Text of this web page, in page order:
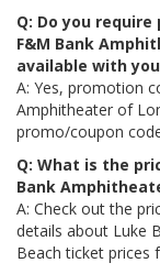
Q: Do you
F&M Bank
available with
A: Yes, promotion
Amphitheater of
promo/coupon
Q: What is the
Bank
A: Check out the
details about Luke
Beach ticket prices